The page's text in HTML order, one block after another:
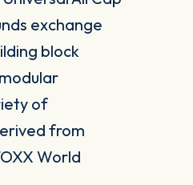
exchange
block
of
from
World